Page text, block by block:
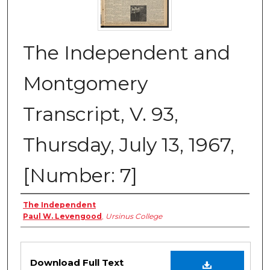
The Independent and
Montgomery
Transcript, V. 93,
Thursday, July 13, 1967,
[Number: 7]
Creator
The Independent
Paul W. Levengood, Ursinus College
Files
Download Full Text